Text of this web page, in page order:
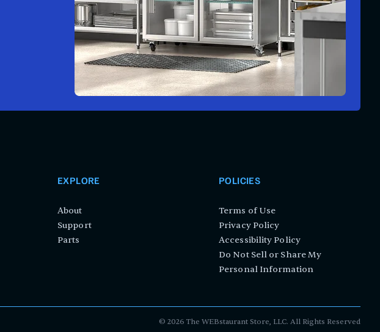
EXPLORE
About
Support
Parts
POLICIES
Terms of Use
Privacy Policy
Accessibility Policy
Do Not Sell or Share My
Personal Information
© 2026 The WEBstaurant Store, LLC. All Rights Reserved